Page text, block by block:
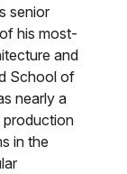
s senior
his most-
and
School of
nearly a
in the